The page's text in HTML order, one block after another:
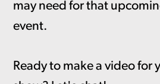
may need for that
event.
Ready to make a video for